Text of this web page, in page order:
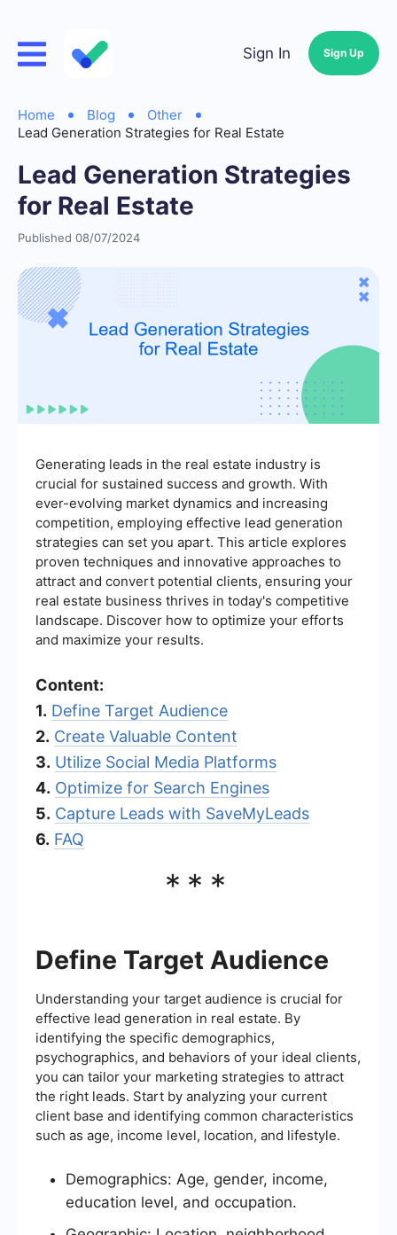
Sign In Sign Up
Home Blog
Other
Lead Generation Strategies for Real Estate
Lead Generation Strategies
for Real Estate
Published 08/07/2024
Generating leads in the real estate industry is
crucial for sustained success and growth. With
ever-evolving market dynamics and increasing
competition, employing effective lead generation
strategies can set you apart. This article explores
proven techniques and innovative approaches to
attract and convert potential clients, ensuring your
real estate business thrives in today's competitive
landscape. Discover how to optimize your efforts
and maximize your results.
Content:
1. Define Target Audience
2. Create Valuable Content
3. Utilize Social Media Platforms
4. Optimize for Search Engines
5. Capture Leads with SaveMyLeads
6. FAQ
***
Define Target Audience
Understanding your target audience is crucial for
effective lead generation in real estate. By
identifying the specific demographics,
psychographics, and behaviors of your ideal clients,
you can tailor your marketing strategies to attract
the right leads. Start by analyzing your current
client base and identifying common characteristics
such as age, income level, location, and lifestyle.
Demographics: Age, gender, income,
education level, and occupation.